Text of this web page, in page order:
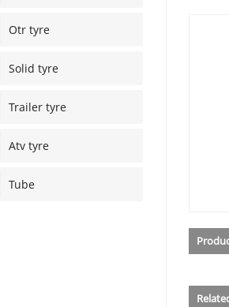
Otr tyre
Solid tyre
Trailer tyre
Atv tyre
Tube